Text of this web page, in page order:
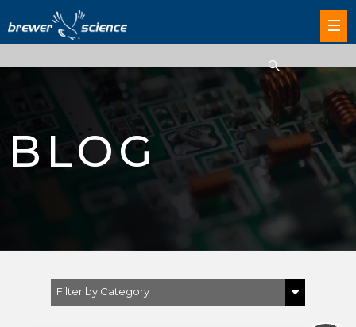
BLOG
Filter by Category